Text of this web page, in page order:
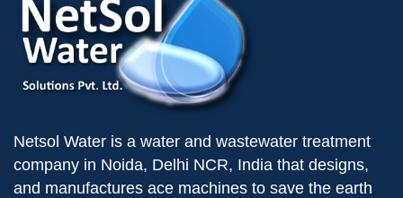
Netsol Water is a water and wastewater treatment
company in Noida, Delhi NCR, India that designs,
and manufactures ace machines to save the earth